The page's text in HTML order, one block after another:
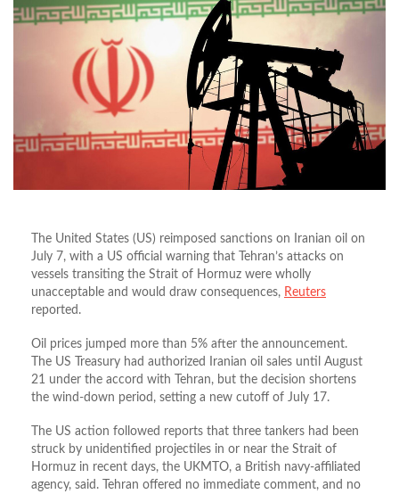
The United States (US) reimposed sanctions on Iranian oil on
July 7, with a US official warning that Tehran’s attacks on
vessels transiting the Strait of Hormuz were wholly
unacceptable and would draw consequences, Reuters
reported.
Oil prices jumped more than 5% after the announcement.
The US Treasury had authorized Iranian oil sales until August
21 under the accord with Tehran, but the decision shortens
the wind‑down period, setting a new cutoff of July 17.
The US action followed reports that three tankers had been
struck by unidentified projectiles in or near the Strait of
Hormuz in recent days, the UKMTO, a British navy‑affiliated
agency, said. Tehran offered no immediate comment, and no